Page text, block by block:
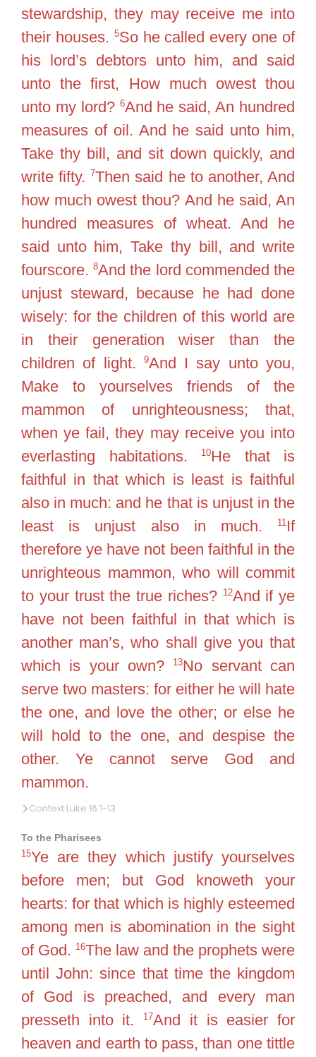
stewardship, they may receive me into
their houses. 5So he called every one of
his lord’s debtors unto him, and said
unto the first, How much owest thou
unto my lord? 6And he said, An hundred
measures of oil. And he said unto him,
Take thy bill, and sit down quickly, and
write fifty.
7Then said he to another, And
how much owest thou? And he said, An
hundred measures of wheat. And he
said unto him, Take thy bill, and write
fourscore.8And the lord commended the
unjust steward, because he had done
wisely: for the children of this world are
in their generation wiser than the
children of light.
9And I say unto you,
Make to yourselves friends of the
mammon of unrighteousness; that,
when ye fail, they may receive you into
everlasting habitations.
10He that is
faithful in that which is least is faithful
also in much: and he that is unjust in the
least is unjust also in much.
11 If
therefore ye have not been faithful in the
unrighteous mammon, who will commit
to your trust the true riches? 12And if ye
have not been faithful in that which is
another man’s, who shall give you that
which is your own?
13No servant can
serve two masters: for either he will hate
the one, and love the other; or else he
will hold to the one, and despise the
other. Ye cannot serve God and
mammon.
Context Luke 16:1-13
To the Pharisees
15Ye are they which justify yourselves
before men; but God knoweth your
hearts: for that which is highly esteemed
among men is abomination in the sight
of God. 16The law and the prophets were
until John: since that time the kingdom
of God is preached, and every man
presseth into it.
17And it is easier for
heaven and earth to pass, than one tittle